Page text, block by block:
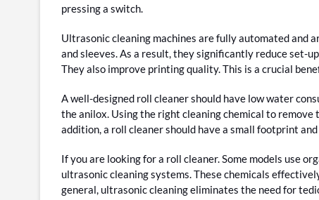
pressing a switch.
Ultrasonic cleaning machines are fully automated and
and sleeves. As a result, they significantly reduce set-
They also improve printing quality. This is a crucial
A well-designed roll cleaner should have low water
the anilox. Using the right cleaning chemical to
addition, a roll cleaner should have a small footprint
If you are looking for a roll cleaner. Some models use
ultrasonic cleaning systems. These chemicals
general, ultrasonic cleaning eliminates the need for